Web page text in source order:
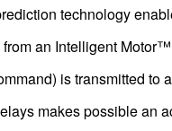
technology
an Intelligent
is transmitted to
makes possible an
(EV Drive Motor
of the
to handle everything